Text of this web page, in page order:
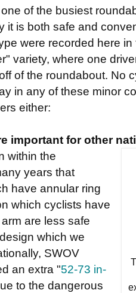
of the busiest
it is both safe and
were recorded here
variety, where one
of the roundabout. No
in any of these minor
either:
important for other
within the
years that
have annular ring
which cyclists have
are less safe
which we
SWOV
an extra "52-73 in-
to the dangerous